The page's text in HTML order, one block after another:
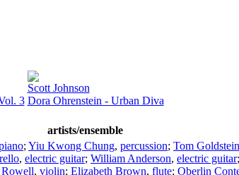
3
Scott Johnson
Dora Ohrenstein - Urban Diva
artists/ensemble
; Yiu Kwong Chung, percussion; Tom Goldstein
, electric guitar; William Anderson, electric guitar;
, violin; Elizabeth Brown, flute; Oberlin